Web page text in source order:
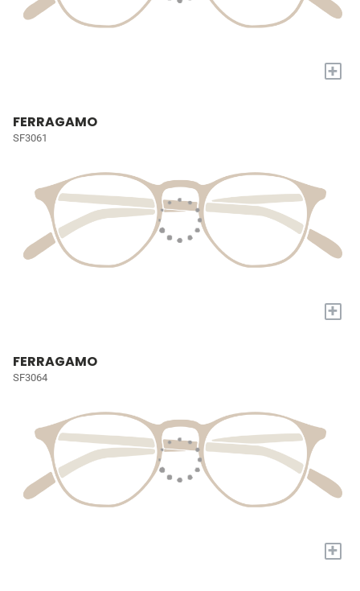
+
FERRAGAMO
SF3061
+
FERRAGAMO
SF3064
+